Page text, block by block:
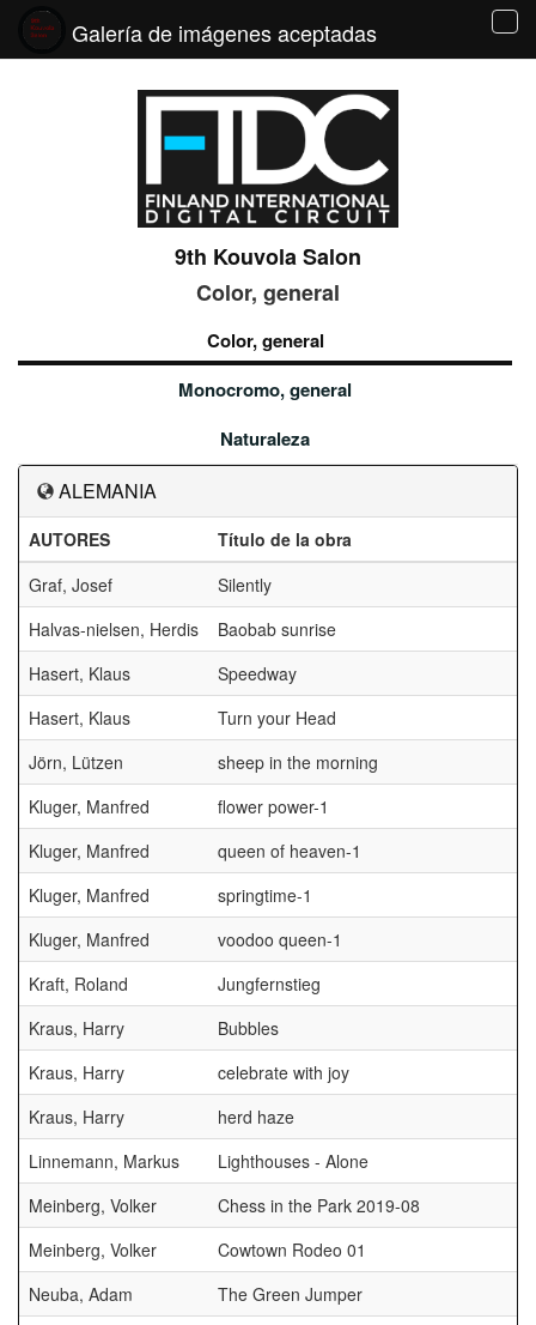
Galería de imágenes aceptadas
9th Kouvola Salon
Color, general
Color, general
Monocromo, general
Naturaleza
ALEMANIA
AUTORES Título de la obra
Graf, Josef
Silently
Halvas-nielsen, Herdis
Baobab sunrise
Hasert, Klaus
Speedway
Hasert, Klaus
Turn your Head
Jörn, Lützen
sheep in the morning
Kluger, Manfred
flower power-1
Kluger, Manfred
queen of heaven-1
Kluger, Manfred
springtime-1
Kluger, Manfred
voodoo queen-1
Kraft, Roland
Jungfernstieg
Kraus, Harry
Bubbles
Kraus, Harry
celebrate with joy
Kraus, Harry
herd haze
Linnemann, Markus
Lighthouses - Alone
Meinberg, Volker
Chess in the Park 2019-08
Meinberg, Volker
Cowtown Rodeo 01
Neuba, Adam
The Green Jumper